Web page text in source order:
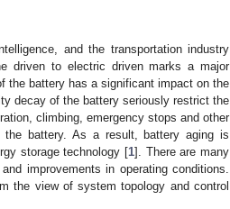
and the transportation industry
driven to electric driven marks a major
the battery has a significant impact on the
decay of the battery seriously restrict the
climbing, emergency stops and other
the battery. As a result, battery aging is
storage technology [1]. There are many
improvements in operating conditions.
the view of system topology and control